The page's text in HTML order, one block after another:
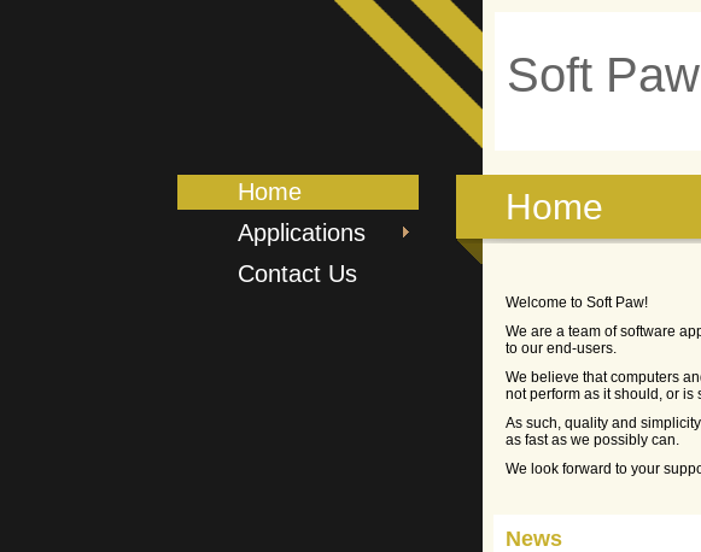
Soft Paw
Home
Applications
Contact Us
Home
Welcome to Soft Paw!
We are a team of software
to our end-users.
We believe that computers
not perform as it should, or is
As such, quality and
as fast as we possibly can.
We look forward to your
News